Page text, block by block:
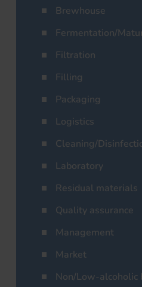
Brewhouse
Fermentation/
Filtration
Filling
Packaging
Logistics
Cleaning/
Laboratory
Residual materials
Quality assurance
Management
Market
Non/Low-alcoholic